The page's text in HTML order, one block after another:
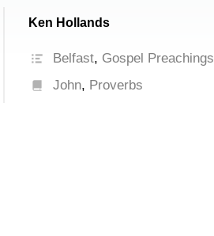
Ken Hollands
Belfast, Gospel Preachings
John, Proverbs